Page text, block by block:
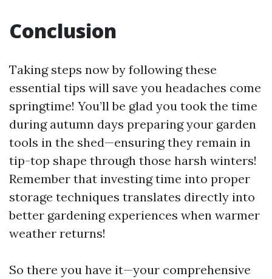
Conclusion
Taking steps now by following these
essential tips will save you headaches come
springtime! You’ll be glad you took the time
during autumn days preparing your garden
tools in the shed—ensuring they remain in
tip-top shape through those harsh winters!
Remember that investing time into proper
storage techniques translates directly into
better gardening experiences when warmer
weather returns!
So there you have it—your comprehensive